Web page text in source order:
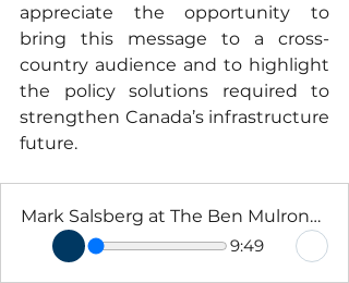
appreciate the opportunity to
bring this message to a cross-
country audience and to highlight
the policy solutions required to
strengthen Canada’s infrastructure
future.
Mark Salsberg at The Ben Mulroney Show Dec 3 2025
9:49